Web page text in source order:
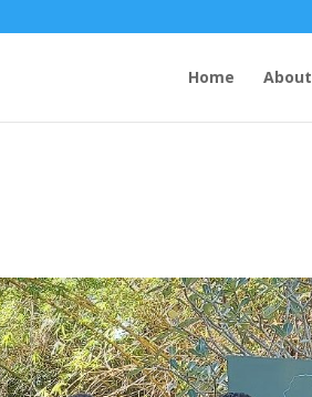
Home About